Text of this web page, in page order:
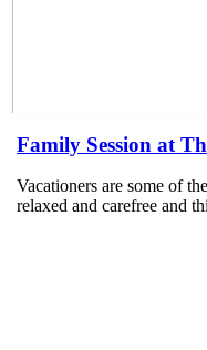
Family Session at
Vacationers are some of
relaxed and carefree and